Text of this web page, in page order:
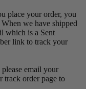
place your order, you
we have shipped
which is a Sent
link to track your
email your
track order page to